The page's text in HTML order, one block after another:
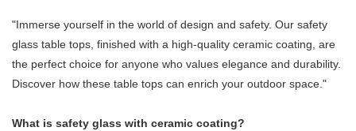
"Immerse yourself in the world of design and safety. Our safety
glass table tops, finished with a high-quality ceramic coating, are
the perfect choice for anyone who values ​​elegance and durability.
Discover how these table tops can enrich your outdoor space."
What is safety glass with ceramic coating?